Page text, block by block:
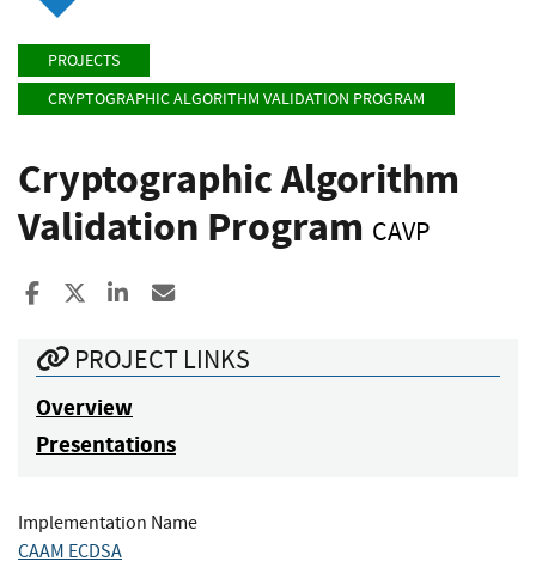
PROJECTS
CRYPTOGRAPHIC ALGORITHM VALIDATION PROGRAM
Cryptographic Algorithm
Validation Program CAVP
Share to Facebook
Share to XShare to LinkedIn
PROJECT LINKS
Overview
Presentations
Implementation Name
CAAM ECDSA